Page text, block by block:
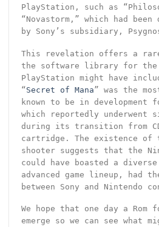
PlayStation, such as
“Novastorm,” which had
by Sony’s subsidiary,
This revelation offers a
the software library for the
PlayStation might have
“Secret of Mana” was the
known to be in development
which reportedly underwent
during its transition from CD
cartridge. The existence of
shooter suggests that the
could have boasted a
advanced game lineup, had
between Sony and Nintendo
We hope that one day a
emerge so we can see what